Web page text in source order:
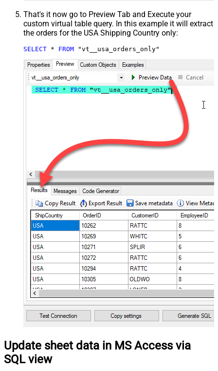
That's it now go to Preview Tab and Execute your
custom virtual table query. In this example it will extract
the orders for the USA Shipping Country only:
SELECT * FROM "vt__usa_orders_only"
Update sheet data in MS Access via
SQL view